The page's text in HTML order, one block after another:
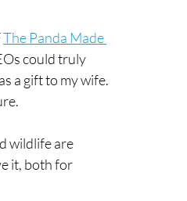
The Panda Made
could truly
a gift to my wife.
wildlife are
it, both for